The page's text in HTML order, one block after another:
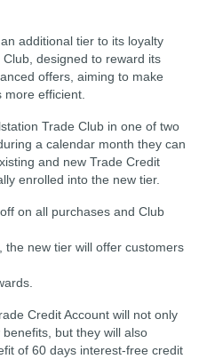
additional tier to its loyalty
designed to reward its
offers, aiming to make
efficient.
Trade Club in one of two
a calendar month they can
and new Trade Credit
enrolled into the new tier.
on all purchases and Club
the new tier will offer customers
Credit Account will not only
but they will also
of 60 days interest-free credit